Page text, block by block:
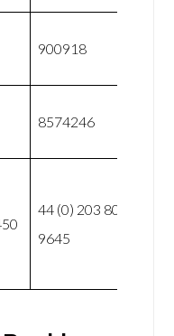
900918
8574246
44 (0) 203 807
9645